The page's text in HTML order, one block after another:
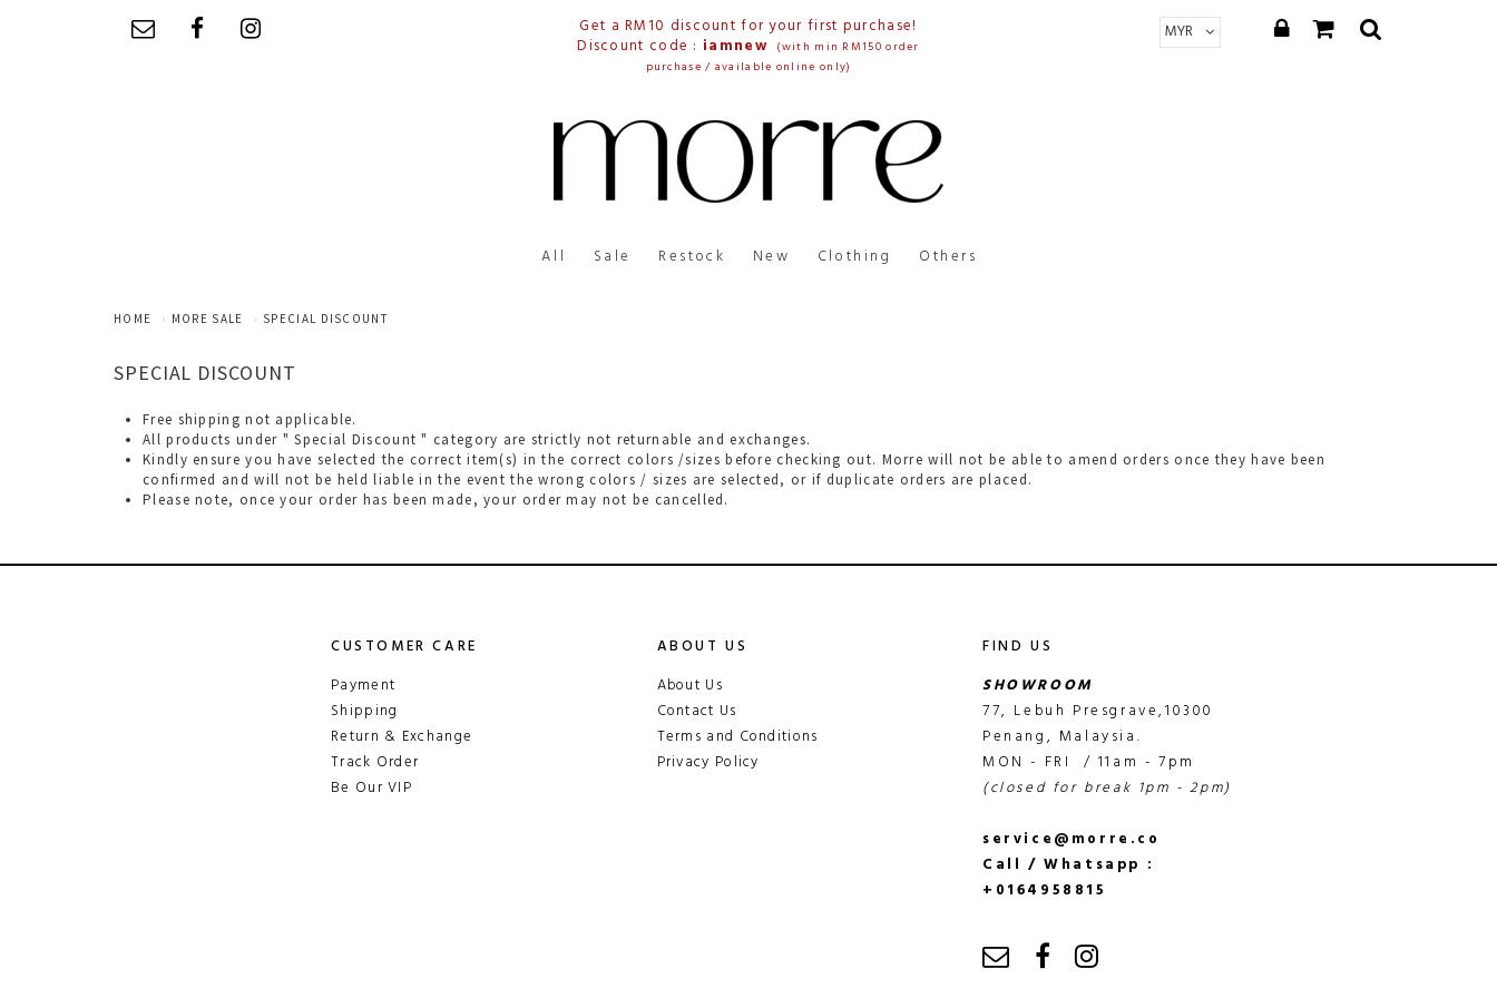
Get a RM10 discount for your first purchase!
Discount code : iamnew (with min RM150 order
purchase / available online only)
All Sale Restock New Clothing Others
HOME MORE SALE SPECIAL DISCOUNT
SPECIAL DISCOUNT
Free shipping not applicable.
All products under " Special Discount " category are strictly not returnable and exchanges.
Kindly ensure you have selected the correct item(s) in the correct colors /sizes before checking out. Morre will not be able to amend orders once they have been
confirmed and will not be held liable in the event the wrong colors / sizes are selected, or if duplicate orders are placed.
Please note, once your order has been made, your order may not be cancelled.
CUSTOMER CARE
Payment
Shipping
Return & Exchange
Track Order
Be Our VIP
ABOUT US
About Us
Contact Us
Terms and Conditions
Privacy Policy
FIND US
SHOWROOM
77, Lebuh Presgrave,10300
Penang, Malaysia.
MON - FRI / 11am - 7pm
(closed for break 1pm - 2pm)
service@morre.co
Call / Whatsapp :
+0164958815